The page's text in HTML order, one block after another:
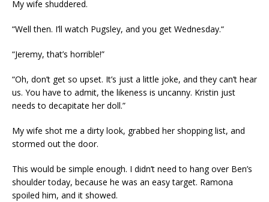
My wife shuddered.
“Well then. I’ll watch Pugsley, and you get Wednesday.“
“Jeremy, that’s horrible!”
“Oh, don’t get so upset. It’s just a little joke, and they can’t hear
us. You have to admit, the likeness is uncanny. Kristin just
needs to decapitate her doll.”
My wife shot me a dirty look, grabbed her shopping list, and
stormed out the door.
This would be simple enough. I didn’t need to hang over Ben’s
shoulder today, because he was an easy target. Ramona
spoiled him, and it showed.